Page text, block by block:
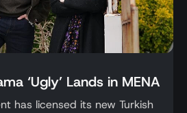
‘Ugly’ Lands in MENA
has licensed its new Turkish